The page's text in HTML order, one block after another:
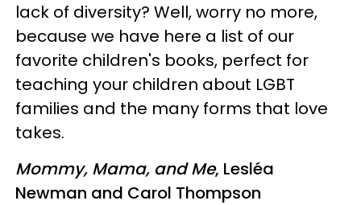
lack of diversity? Well, worry no more,
because we have here a list of our
favorite children's books, perfect for
teaching your children about LGBT
families and the many forms that love
takes.
Mommy, Mama, and Me, Lesléa
Newman and Carol Thompson